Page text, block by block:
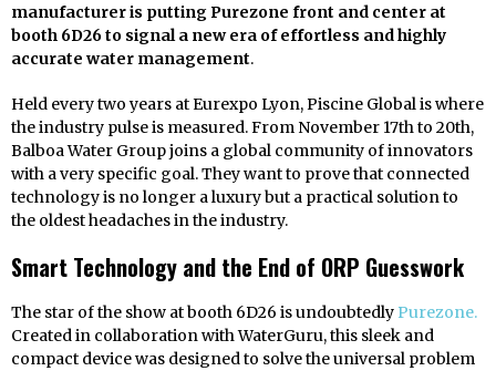
manufacturer is putting Purezone front and center at
booth 6D26 to signal a new era of effortless and highly
accurate water management.
Held every two years at Eurexpo Lyon, Piscine Global is where
the industry pulse is measured. From November 17th to 20th,
Balboa Water Group joins a global community of innovators
with a very specific goal. They want to prove that connected
technology is no longer a luxury but a practical solution to
the oldest headaches in the industry.
Smart Technology and the End of ORP Guesswork
The star of the show at booth 6D26 is undoubtedly Purezone.
Created in collaboration with WaterGuru, this sleek and
compact device was designed to solve the universal problem